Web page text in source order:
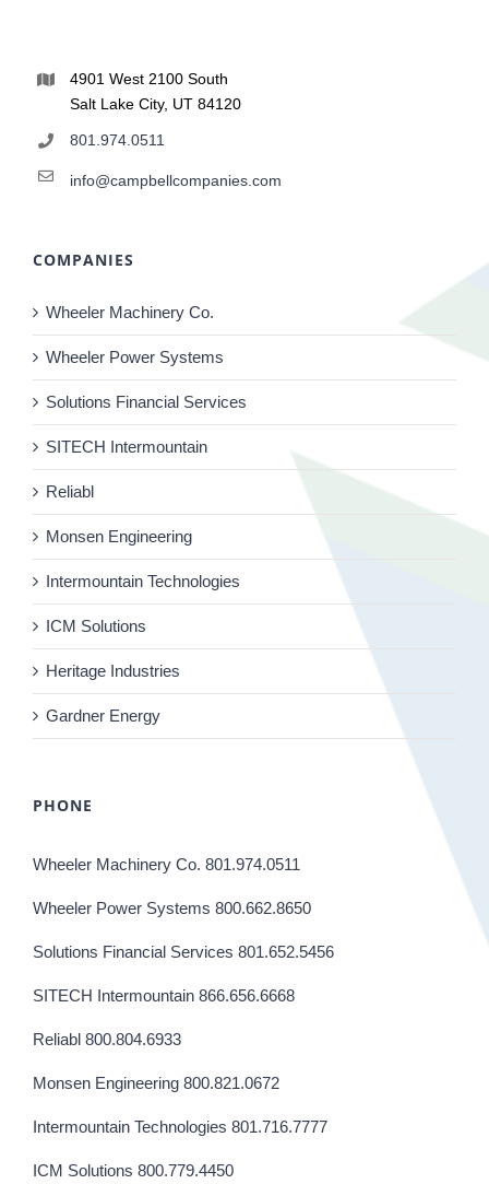
4901 West 2100 South
Salt Lake City, UT 84120
801.974.0511
info@campbellcompanies.com
COMPANIES
Wheeler Machinery Co.
Wheeler Power Systems
Solutions Financial Services
SITECH Intermountain
Reliabl
Monsen Engineering
Intermountain Technologies
ICM Solutions
Heritage Industries
Gardner Energy
PHONE
Wheeler Machinery Co. 801.974.0511
Wheeler Power Systems 800.662.8650
Solutions Financial Services 801.652.5456
SITECH Intermountain 866.656.6668
Reliabl 800.804.6933
Monsen Engineering 800.821.0672
Intermountain Technologies 801.716.7777
ICM Solutions 800.779.4450